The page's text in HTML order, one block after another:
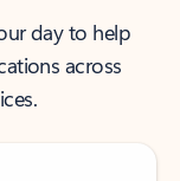
day to help
across